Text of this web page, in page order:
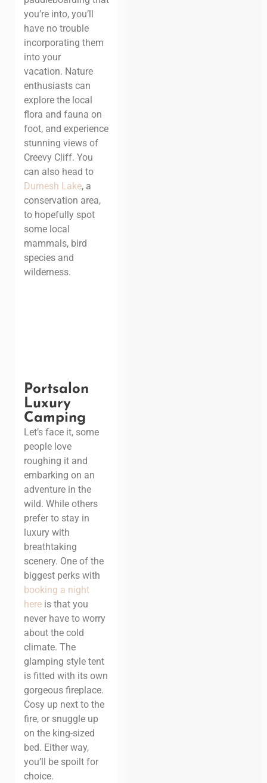
you’re into, you’ll
have no trouble
incorporating them
into your
vacation. Nature
enthusiasts can
explore the local
flora and fauna on
foot, and experience
stunning views of
Creevy Cliff. You
can also head to
Durnesh Lake, a
conservation area,
to hopefully spot
some local
mammals, bird
species and
wilderness.
Portsalon
Luxury
Camping
Let’s face it, some
people love
roughing it and
embarking on an
adventure in the
wild. While others
prefer to stay in
luxury with
breathtaking
scenery. One of the
biggest perks with
booking a night
hereis that you
never have to worry
about the cold
climate. The
glamping style tent
is fitted with its own
gorgeous fireplace.
Cosy up next to the
fire, or snuggle up
on the king-sized
bed. Either way,
you’ll be spoilt for
choice.